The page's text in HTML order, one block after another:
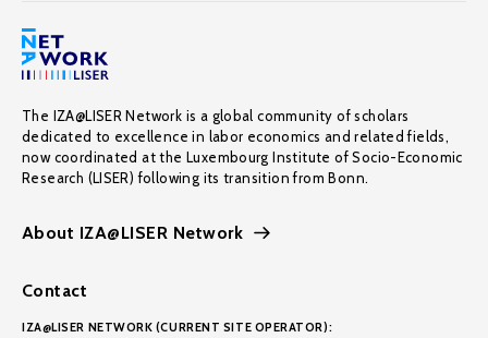
The IZA@LISER Network is a global community of scholars
dedicated to excellence in labor economics and related fields,
now coordinated at the Luxembourg Institute of Socio-Economic
Research (LISER) following its transition from Bonn.
About IZA@LISER Network
Contact
IZA@LISER NETWORK (CURRENT SITE OPERATOR):